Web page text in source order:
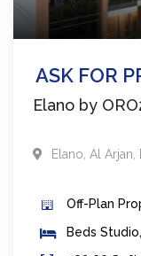
ASK FOR
Elano by
Elano Al Arjan
Off-Plan
Beds